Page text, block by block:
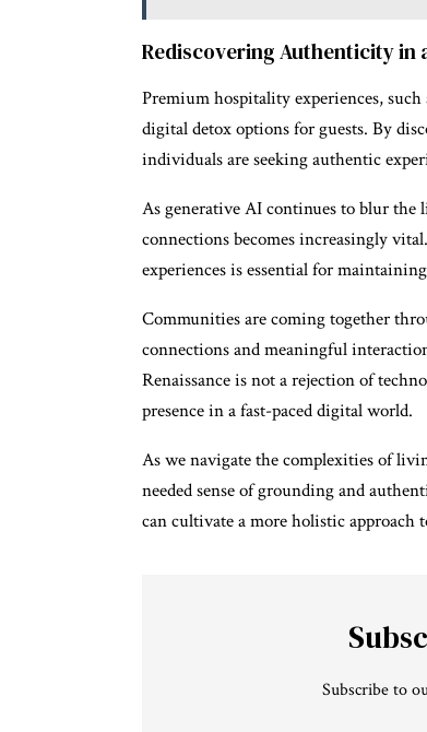
Rediscovering Authenticity in
Premium hospitality experiences,
digital detox options for guests. By
individuals are seeking authentic
As generative AI continues to blur the
connections becomes increasingly
experiences is essential for
Communities are coming together
connections and meaningful
Renaissance is not a rejection of
presence in a fast-paced digital world.
As we navigate the complexities of
needed sense of grounding and
can cultivate a more holistic approach
Subscribe to